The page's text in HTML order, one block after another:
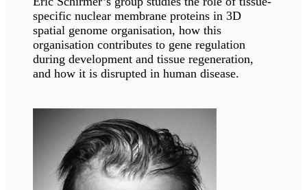
of Spain. She is currently serving as the head of
Arrhythmia unit at Sant Joan De Deau.